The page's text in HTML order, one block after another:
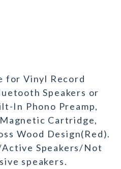
for Vinyl Record
Speakers or
In Phono Preamp,
Cartridge,
Wood Design(Red).
Speakers/Not
speakers.